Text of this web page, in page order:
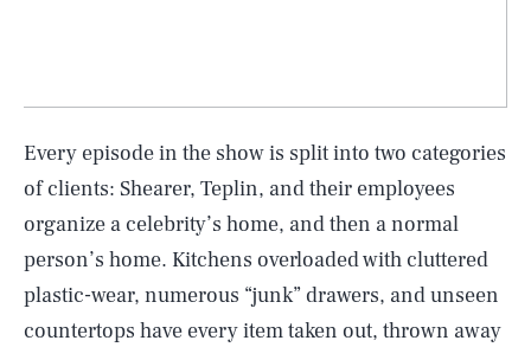
Every episode in the show is split into two categories
of clients: Shearer, Teplin, and their employees
organize a celebrity’s home, and then a normal
person’s home. Kitchens overloaded with cluttered
plastic-wear, numerous “junk” drawers, and unseen
countertops have every item taken out, thrown away